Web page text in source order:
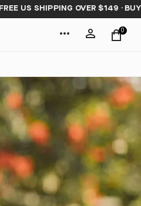
US SHIPPING OVER $149·BUY
0